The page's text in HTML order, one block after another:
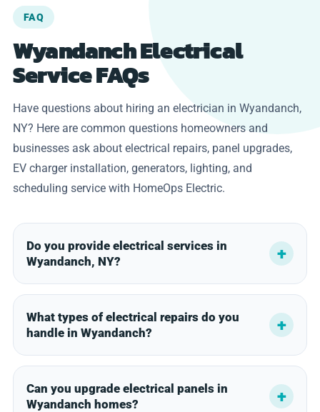
FAQ
Wyandanch Electrical
Service FAQs
Have questions about hiring an electrician in Wyandanch,
NY? Here are common questions homeowners and
businesses ask about electrical repairs, panel upgrades,
EV charger installation, generators, lighting, and
scheduling service with HomeOps Electric.
Do you provide electrical services in
Wyandanch, NY?
What types of electrical repairs do you
handle in Wyandanch?
Can you upgrade electrical panels in
Wyandanch homes?